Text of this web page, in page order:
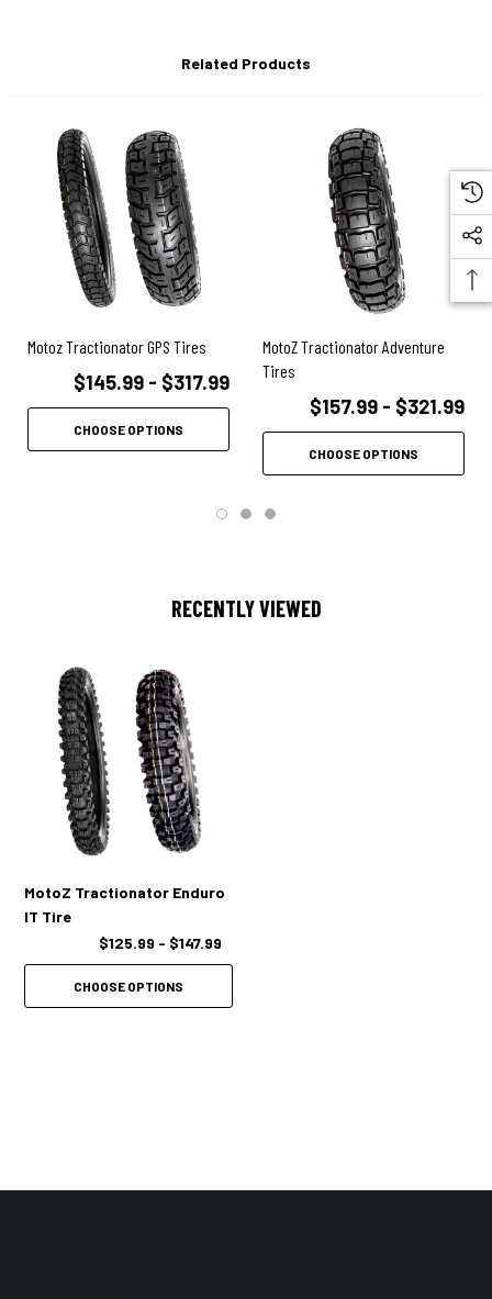
same and feel consistent when switching tyres between Winter to summer
conditions, or from a mud race one weekend, to a dry and harsh
conditions the next weekend. It is DOT and ECER75 Homologated. 90/90-
21 and 140/80-18 are also FIM homologated.
Related Products
Motoz Tractionator GPS Tires
$145.99 - $317.99
CHOOSE OPTIONS
MotoZ Tractionator Adventure
Tires
$157.99 - $321.99
CHOOSE OPTIONS
RECENTLY VIEWED
MotoZ Tractionator Enduro
IT Tire
$125.99 - $147.99
CHOOSE OPTIONS